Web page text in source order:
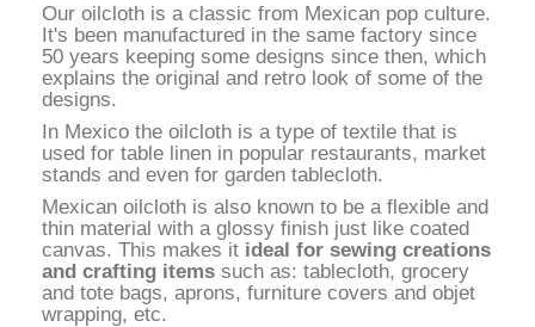
Our oilcloth is a classic from Mexican pop culture.
It's been manufactured in the same factory since
50 years keeping some designs since then, which
explains the original and retro look of some of the
designs.
In Mexico the oilcloth is a type of textile that is
used for table linen in popular restaurants, market
stands and even for garden tablecloth.
Mexican oilcloth is also known to be a flexible and
thin material with a glossy finish just like coated
canvas. This makes it ideal for sewing creations
and crafting items such as: tablecloth, grocery
and tote bags, aprons, furniture covers and objet
wrapping, etc.